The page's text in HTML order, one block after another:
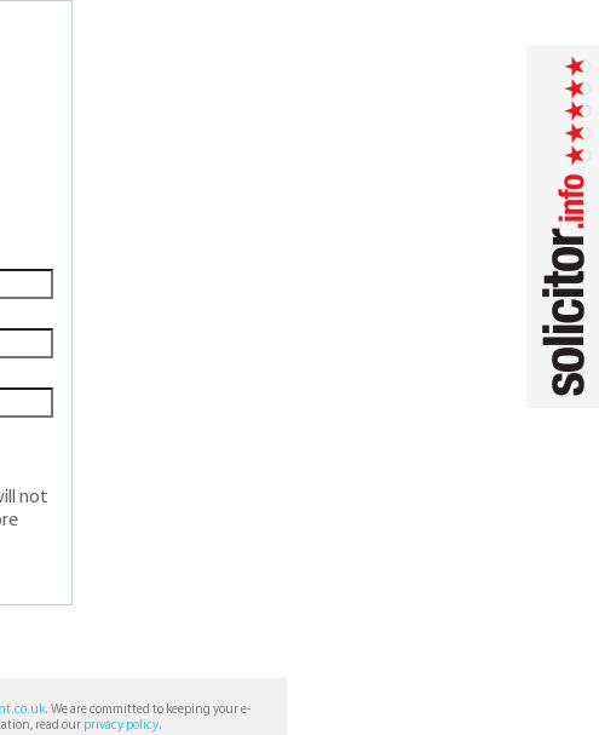
not
. We are committed to keeping your e-
read our privacy policy.